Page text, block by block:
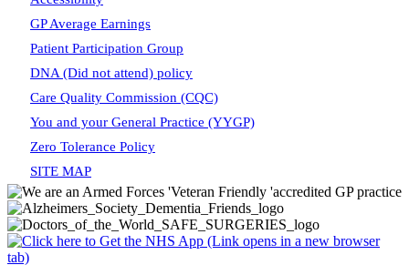
GP Average Earnings
Patient Participation Group
DNA (Did not attend) policy
Care Quality Commission (CQC)
You and your General Practice (YYGP)
Zero Tolerance Policy
SITE MAP